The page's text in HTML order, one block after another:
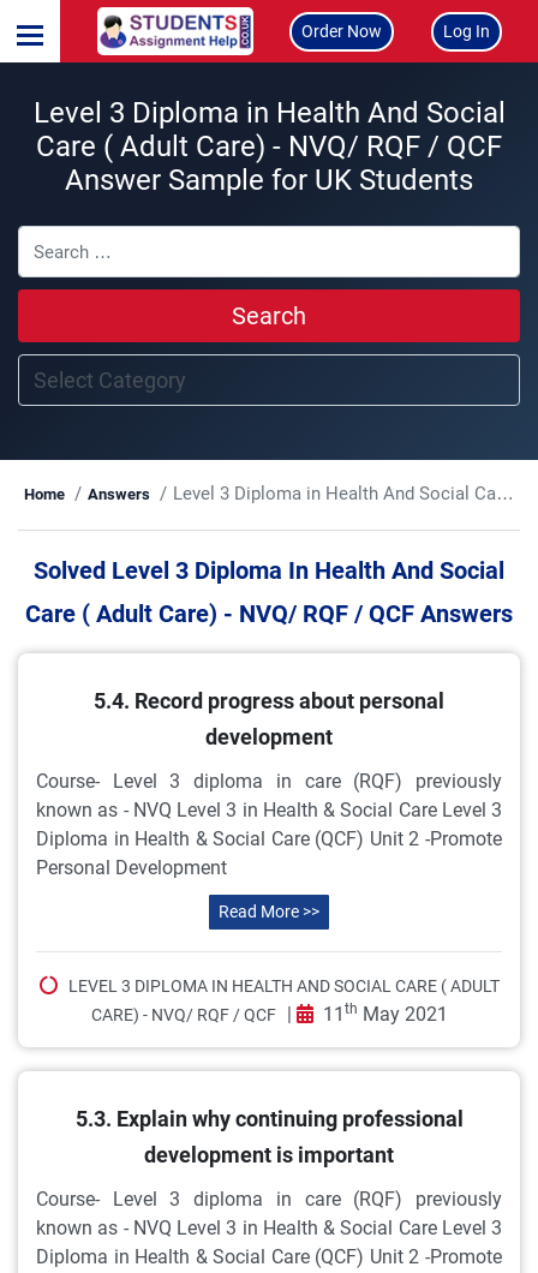
Order Now Log In
Level 3 Diploma in Health And Social
Care ( Adult Care) - NVQ/ RQF / QCF
Answer Sample for UK Students
Search
Home Answers Level 3 Diploma in Health And Social Care ( Adult Care) - NVQ/ RQF / QCF
Solved Level 3 Diploma In Health And Social
Care ( Adult Care) - NVQ/ RQF / QCF Answers
5.4. Record progress about personal
development
Course- Level 3 diploma in care (RQF) previously
known as - NVQ Level 3 in Health & Social Care Level 3
Diploma in Health & Social Care (QCF) Unit 2 -Promote
Personal Development
Read More >>
LEVEL 3 DIPLOMA IN HEALTH AND SOCIAL CARE ( ADULT
CARE) - NVQ/ RQF / QCF
| 11 th May 2021
5.3. Explain why continuing professional
development is important
Course- Level 3 diploma in care (RQF) previously
known as - NVQ Level 3 in Health & Social Care Level 3
Diploma in Health & Social Care (QCF) Unit 2 -Promote